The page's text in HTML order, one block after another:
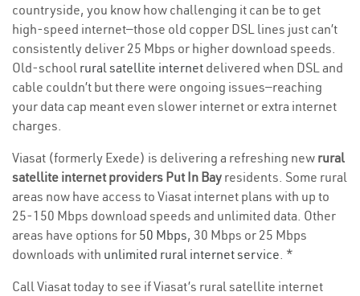
countryside, you know how challenging it can be to get
high-speed internet—those old copper DSL lines just can’t
consistently deliver 25 Mbps or higher download speeds.
Old-school rural satellite internet delivered when DSL and
cable couldn’t but there were ongoing issues—reaching
your data cap meant even slower internet or extra internet
charges.
Viasat (formerly Exede) is delivering a refreshing new rural
satellite internet providers Put In Bay residents. Some rural
areas now have access to Viasat internet plans with up to
25-150 Mbps download speeds and unlimited data. Other
areas have options for 50 Mbps, 30 Mbps or 25 Mbps
downloads with unlimited rural internet service. *
Call Viasat today to see if Viasat’s rural satellite internet